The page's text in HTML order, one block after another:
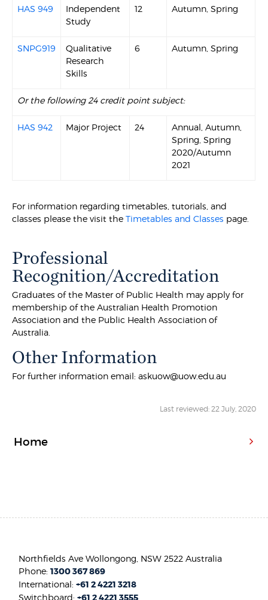
HAS 949
Independent
Study
12 Autumn, Spring
SNPG919
Qualitative
Research
Skills
6 Autumn, Spring
Or the following 24 credit point subject:
HAS 942 Major Project 24
Annual, Autumn,
Spring, Spring
2020/Autumn
2021
For information regarding timetables, tutorials, and
classes please the visit theTimetables and Classes page.
Professional
Recognition/Accreditation
Graduates of the Master of Public Health may apply for
membership of the Australian Health Promotion
Association and the Public Health Association of
Australia.
Other Information
For further information email: askuow@uow.edu.au
Last reviewed: 22 July, 2020
Home
Northfields Ave Wollongong, NSW 2522 Australia
Phone:1300 367 869
International:+61 2 4221 3218
Switchboard:+61 2 4221 3555